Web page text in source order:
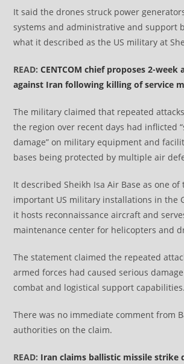
It said the drones struck power
systems and administrative and support
what it described as the US military at
READ:CENTCOM chief proposes 2-week
against Iran following killing of service
The military claimed that repeated
the region over recent days had inflicted
damage” on military equipment and
bases being protected by multiple air
It described Sheikh Isa Air Base as one of
important US military installations in the
it hosts reconnaissance aircraft and
maintenance center for helicopters and
The statement claimed the repeated
armed forces had caused serious damage
combat and logistical support capabilities.
There was no immediate comment from
authorities on the claim.
READ: Iran claims ballistic missile strike